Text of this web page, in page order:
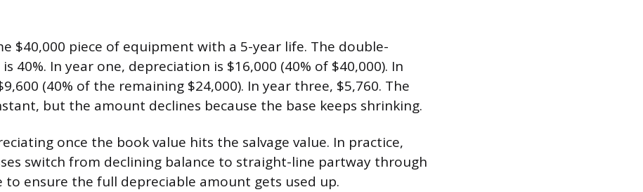
$40,000 piece of equipment with a 5-year life. The double-
40%. In year one, depreciation is $16,000 (40% of $40,000). In
(40% of the remaining $24,000). In year three, $5,760. The
but the amount declines because the base keeps shrinking.
once the book value hits the salvage value. In practice,
switch from declining balance to straight-line partway through
to ensure the full depreciable amount gets used up.